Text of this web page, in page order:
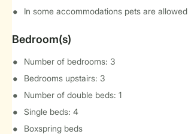
In some accommodations pets are allowed
Bedroom(s)
Number of bedrooms: 3
Bedrooms upstairs: 3
Number of double beds: 1
Single beds: 4
Boxspring beds